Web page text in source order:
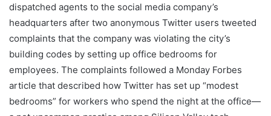
dispatched agents to the social media company’s
headquarters after two anonymous Twitter users tweeted
complaints that the company was violating the city’s
building codes by setting up office bedrooms for
employees. The complaints followed a Monday Forbes
article that described how Twitter has set up “modest
bedrooms” for workers who spend the night at the office—